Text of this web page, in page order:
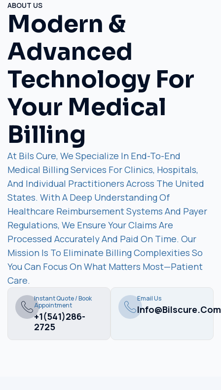
ABOUT US
Modern &
Advanced
Technology For
Your Medical
Billing
At Bils Cure, We Specialize In End-To-End
Medical Billing Services For Clinics, Hospitals,
And Individual Practitioners Across The United
States. With A Deep Understanding Of
Healthcare Reimbursement Systems And Payer
Regulations, We Ensure Your Claims Are
Processed Accurately And Paid On Time. Our
Mission Is To Eliminate Billing Complexities So
You Can Focus On What Matters Most—Patient
Care.
Instant Quote / Book
Appointment
+1(541)286-
2725
Email Us
Info@bilscure.com